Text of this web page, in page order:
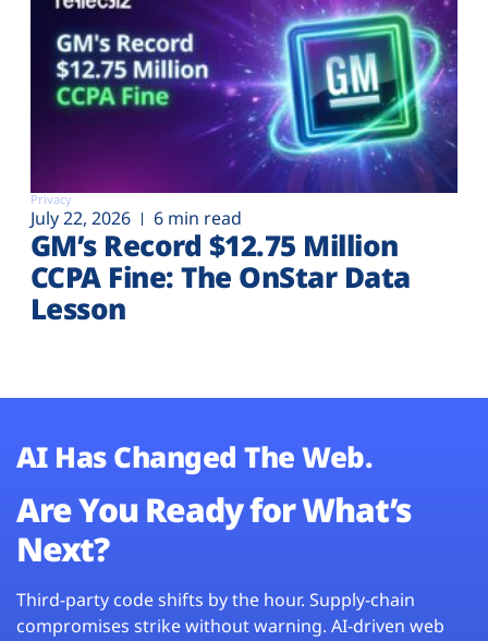
Privacy
July 22, 2026 6 min read
GM’s Record $12.75 Million
CCPA Fine: The OnStar Data
Lesson
AI Has Changed The Web.
Are You Ready for What’s
Next?
Third-party code shifts by the hour. Supply-chain
compromises strike without warning. AI-driven web